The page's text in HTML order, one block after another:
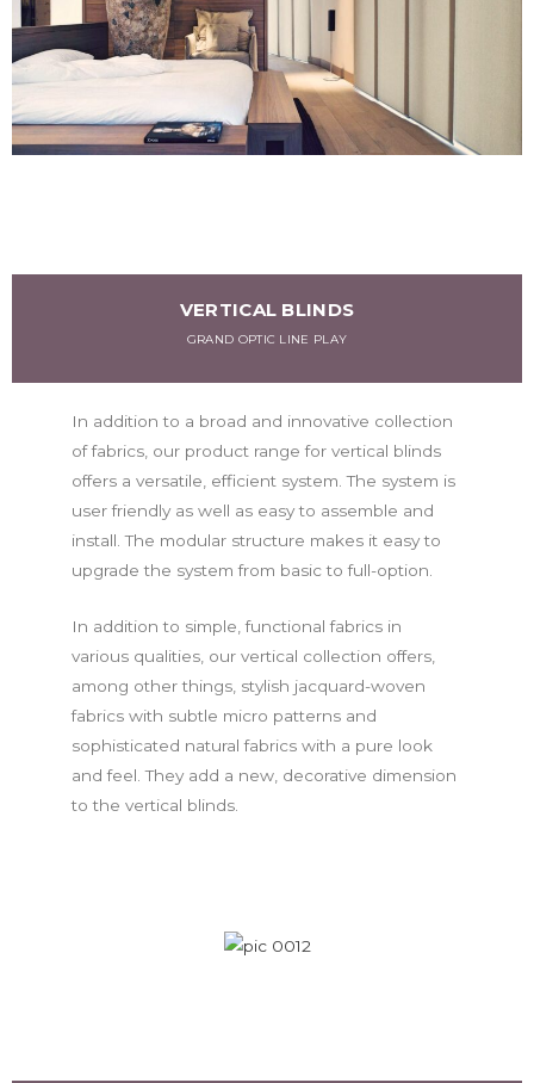
VERTICAL BLINDS
GRAND OPTIC LINE PLAY
In addition to a broad and innovative collection
of fabrics, our product range for vertical blinds
offers a versatile, efficient system. The system is
user friendly as well as easy to assemble and
install. The modular structure makes it easy to
upgrade the system from basic to full-option.
In addition to simple, functional fabrics in
various qualities, our vertical collection offers,
among other things, stylish jacquard-woven
fabrics with subtle micro patterns and
sophisticated natural fabrics with a pure look
and feel. They add a new, decorative dimension
to the vertical blinds.